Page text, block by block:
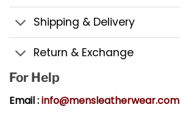
Shipping & Delivery
Return & Exchange
For Help
Email :info@mensleatherwear.com